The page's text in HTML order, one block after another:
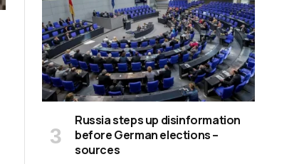
Russia steps up disinformation
before German elections –
sources